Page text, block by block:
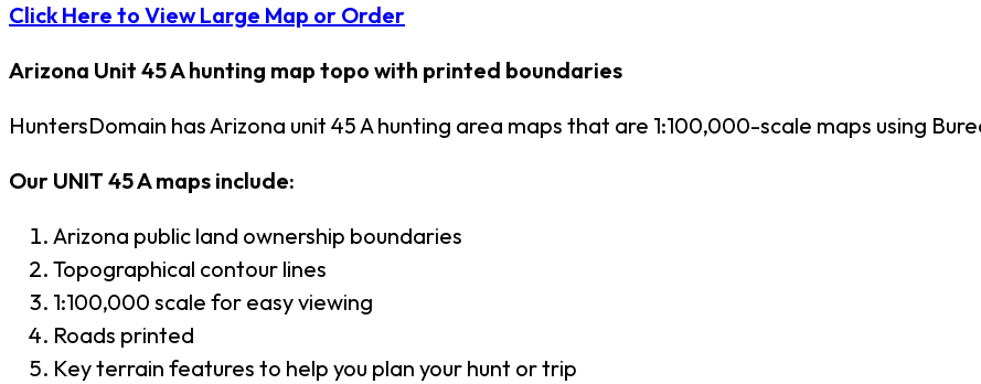
Click Here to View Large Map or Order
Arizona Unit 45 A hunting map topo with printed boundaries
HuntersDomain has Arizona unit 45 A hunting area maps that are 1:100,000-scale maps using
Our UNIT 45 A maps include:
Arizona public land ownership boundaries
Topographical contour lines
1:100,000 scale for easy viewing
Roads printed
Key terrain features to help you plan your hunt or trip